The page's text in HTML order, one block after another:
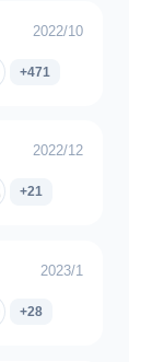
2022/10
+471
2022/12
+21
2023/1
+28